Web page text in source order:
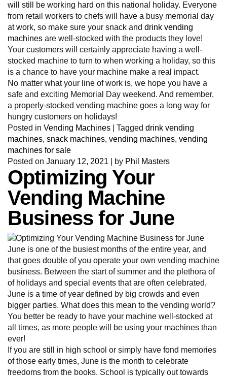
will still be working hard on this national holiday. Everyone
from retail workers to chefs will have a busy memorial day
at work, so make sure your snack and drink vending
machines are well-stocked with the products they love!
Your customers will certainly appreciate having a well-
stocked machine to turn to when working a holiday, so this
is a chance to have your machine make a real impact.
No matter what your line of work is, we hope you have a
safe and exciting Memorial Day weekend. And remember,
a properly-stocked vending machine goes a long way for
hungry customers on holidays!
Posted in Vending Machines Tagged drink vending
machines, snack machines, vending machines, vending
machines for sale
Posted on January 12, 2021 by Phil Masters
Optimizing Your
Vending Machine
Business for June
June is one of the busiest months of the entire year, and
that goes double of you operate your own vending machine
business. Between the start of summer and the plethora of
of holidays and special events that are often celebrated,
June is a time of year defined by big crowds and even
bigger parties. What does this mean to the vending world?
You better be ready to have your machine well-stocked at
all times, as more people will be using your machines than
ever!
If you are still in high school or simply have fond memories
of those early times, June is the month to celebrate
freedoms from the books. School is typically out towards